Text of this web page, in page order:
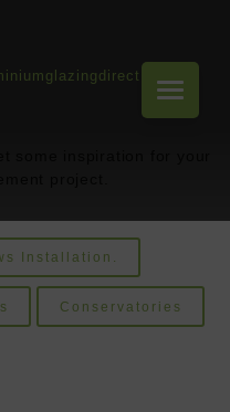
some inspiration for your
project.
Installation.
Conservatories